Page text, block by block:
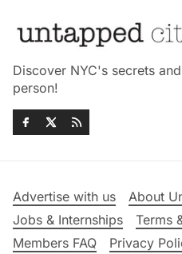
Discover NYC's secrets
person!
Advertise with us
About
Jobs & Internships
Terms
Members FAQ
Privacy